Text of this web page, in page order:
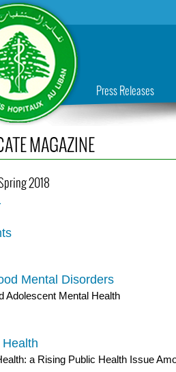
Press Releases
MAGAZINE
2018
Mental Disorders
Adolescent Mental Health
a Rising Public Health Issue